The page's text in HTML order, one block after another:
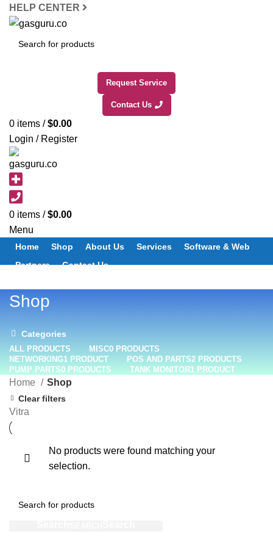
HELP CENTER
Request Service
Contact Us
0 items / $0.00
Login / Register
0 items / $0.00
Menu
Home Shop About Us Services
Software & Web
Partners
Contact Us
Shop
Categories
ALL PRODUCTS MISC0 PRODUCTS
NETWORKING1 PRODUCT POS AND PARTS2 PRODUCTS
PUMP PARTS0 PRODUCTS TANK MONITOR1 PRODUCT
Home Shop
Clear filters
Vitra
No products were found matching your
selection.